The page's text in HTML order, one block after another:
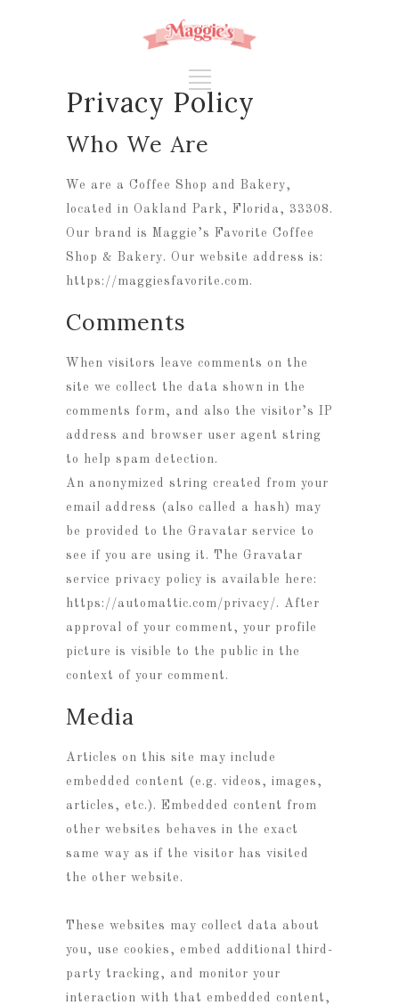
Privacy Policy
Who We Are
We are a Coffee Shop and Bakery,
located in Oakland Park, Florida, 33308.
Our brand is Maggie’s Favorite Coffee
Shop & Bakery. Our website address is:
https://maggiesfavorite.com.
Comments
When visitors leave comments on the
site we collect the data shown in the
comments form, and also the visitor’s IP
address and browser user agent string
to help spam detection.
An anonymized string created from your
email address (also called a hash) may
be provided to the Gravatar service to
see if you are using it. The Gravatar
service privacy policy is available here:
https://automattic.com/privacy/. After
approval of your comment, your profile
picture is visible to the public in the
context of your comment.
Media
Articles on this site may include
embedded content (e.g. videos, images,
articles, etc.). Embedded content from
other websites behaves in the exact
same way as if the visitor has visited
the other website.
These websites may collect data about
you, use cookies, embed additional third-
party tracking, and monitor your
interaction with that embedded content,